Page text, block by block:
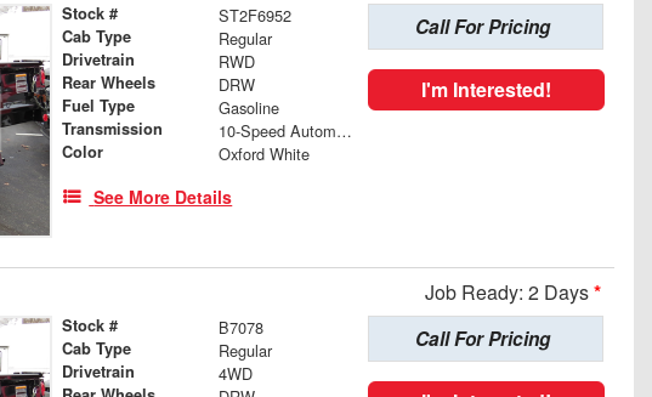
Stock # ST2F6952
Cab Type Regular
Drivetrain RWD
Rear Wheels DRW
Fuel Type Gasoline
Transmission 10-Speed Automatic
Color Oxford White
See More Details
Call For Pricing
I'm Interested!
Job Ready: 2 Days*
Stock # B7078
Cab Type Regular
Drivetrain 4WD
Call For Pricing